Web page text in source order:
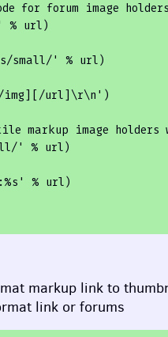
for forum image
% url)
small/' % url)
img][/url]\r\n' )
markup image holders
' % url)
% url)
markup link to
link or forums